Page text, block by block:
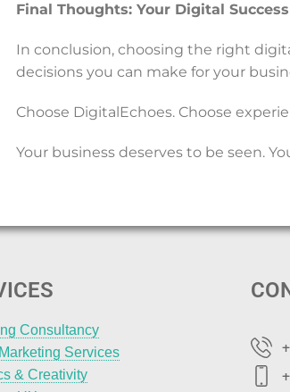
Final Thoughts: Your Digital
In conclusion, choosing the right
decisions you can make for your
Choose DigitalEchoes. Choose
Your business deserves to be seen.
Consultancy
Services
& Creativity